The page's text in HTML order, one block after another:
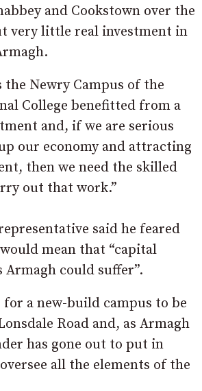
and Cookstown over the
very little real investment in
the Newry Campus of the
College benefitted from a
and, if we are serious
our economy and attracting
then we need the skilled
out that work.”
said he feared
mean that “capital
Armagh could suffer”.
a new-build campus to be
Road and, as Armagh
has gone out to put in
all the elements of the